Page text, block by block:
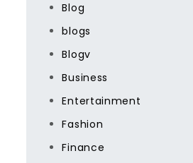
Blog
blogs
Blogv
Business
Entertainment
Fashion
Finance